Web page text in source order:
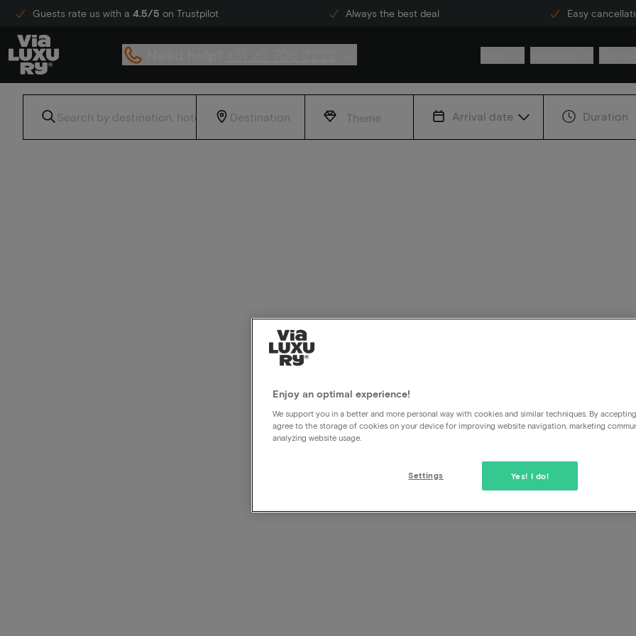
Guests rate us with a 4.5/5 on Trustpilot Always the best deal Easy
Theme Arrival date Duration
Culinary
enjoyment
Enjoy an optimal experience!
We support you in a better and more personal way with cookies and similar techniques. By
agree to the storage of cookies on your device for improving website navigation, marketing
analyzing website usage.
Yes! I do!
Settings